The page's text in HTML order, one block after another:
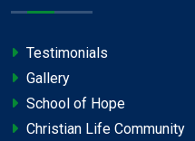
Testimonials
Gallery
School of Hope
Christian Life Community